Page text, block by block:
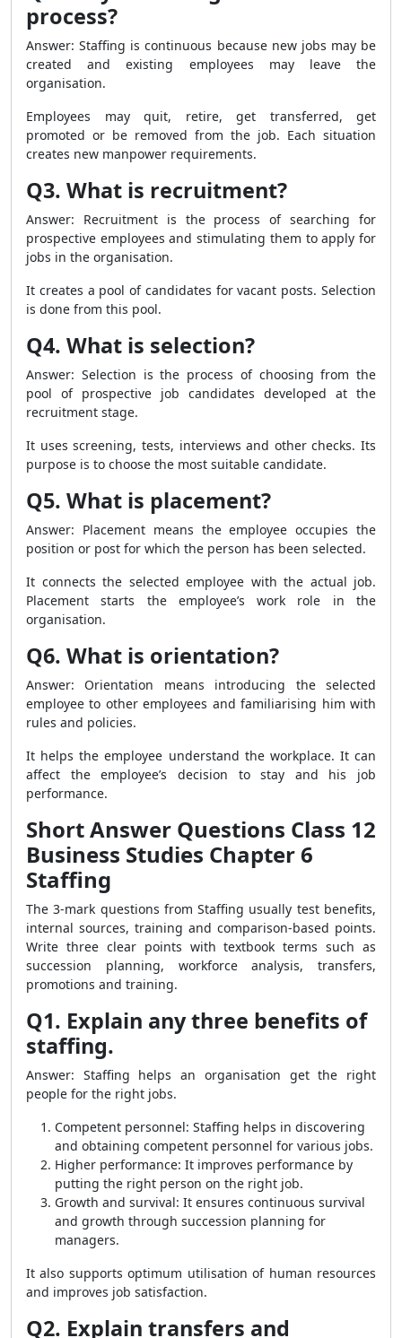
process?
Answer: Staffing is continuous because new jobs may be
created and existing employees may leave the
organisation.
Employees may quit, retire, get transferred, get
promoted or be removed from the job. Each situation
creates new manpower requirements.
Q3. What is recruitment?
Answer: Recruitment is the process of searching for
prospective employees and stimulating them to apply for
jobs in the organisation.
It creates a pool of candidates for vacant posts. Selection
is done from this pool.
Q4. What is selection?
Answer: Selection is the process of choosing from the
pool of prospective job candidates developed at the
recruitment stage.
It uses screening, tests, interviews and other checks. Its
purpose is to choose the most suitable candidate.
Q5. What is placement?
Answer: Placement means the employee occupies the
position or post for which the person has been selected.
It connects the selected employee with the actual job.
Placement starts the employee’s work role in the
organisation.
Q6. What is orientation?
Answer: Orientation means introducing the selected
employee to other employees and familiarising him with
rules and policies.
It helps the employee understand the workplace. It can
affect the employee’s decision to stay and his job
performance.
Short Answer Questions Class 12
Business Studies Chapter 6
Staffing
The 3-mark questions from Staffing usually test benefits,
internal sources, training and comparison-based points.
Write three clear points with textbook terms such as
succession planning, workforce analysis, transfers,
promotions and training.
Q1. Explain any three benefits of
staffing.
Answer: Staffing helps an organisation get the right
people for the right jobs.
Competent personnel: Staffing helps in discovering
and obtaining competent personnel for various jobs.
Higher performance: It improves performance by
putting the right person on the right job.
Growth and survival: It ensures continuous survival
and growth through succession planning for
managers.
It also supports optimum utilisation of human resources
and improves job satisfaction.
Q2. Explain transfers and